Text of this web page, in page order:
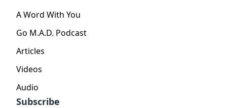
A Word With You
Go M.A.D. Podcast
Articles
Videos
Audio
Subscribe